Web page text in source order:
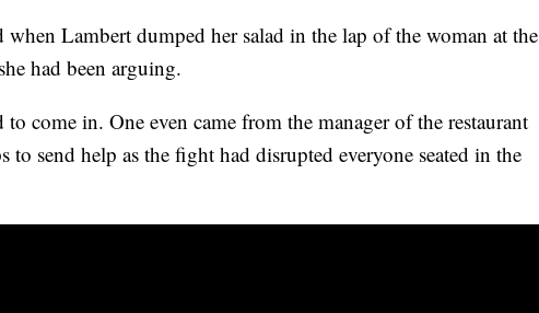
Lambert dumped her salad in the lap of the woman at the
had been arguing.
come in. One even came from the manager of the restaurant
to send help as the fight had disrupted everyone seated in the